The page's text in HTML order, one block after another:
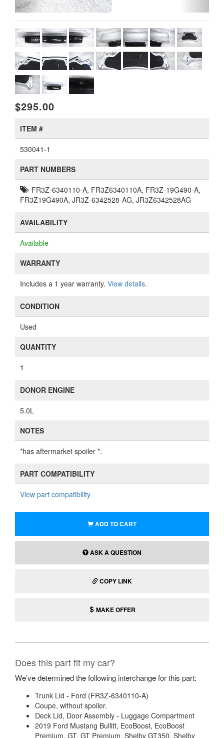
$295.00
ITEM #
530041-1
PART NUMBERS
FR3Z-6340110-A, FR3Z6340110A, FR3Z-19G490-A,
FR3Z19G490A, JR3Z-6342528-AG, JR3Z6342528AG
AVAILABILITY
Available
WARRANTY
Includes a 1 year warranty. View details.
CONDITION
Used
QUANTITY
1
DONOR ENGINE
5.0L
NOTES
*has aftermarket spoiler *.
PART COMPATIBILITY
View part compatibility
ADD TO CART
ASK A QUESTION
COPY LINK
MAKE OFFER
Does this part fit my car?
We’ve determined the following interchange for this part:
Trunk Lid - Ford (FR3Z-6340110-A)
Coupe, without spoiler.
Deck Lid, Door Assembly - Luggage Compartment
2019 Ford Mustang Bullitt, EcoBoost, EcoBoost
Premium, GT, GT Premium, Shelby GT350, Shelby